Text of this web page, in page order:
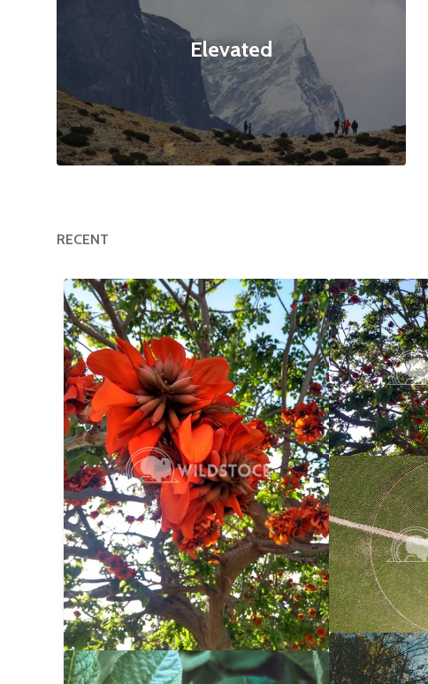
Elevated
RECENT
Happy Tree
null null
$12
3120x4160
Flowered
null null
Center
Carolyne